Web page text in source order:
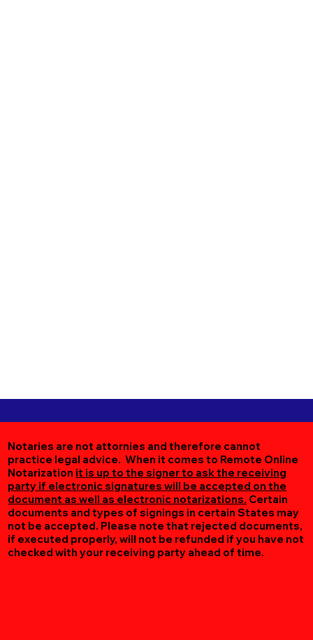
Notaries are not attornies and therefore cannot
practice legal advice. When it comes to Remote Online
Notarization it is up to the signer to ask the receiving
party if electronic signatures will be accepted on the
document as well as electronic notarizations. Certain
documents and types of signings in certain States may
not be accepted. Please note that rejected documents,
if executed properly, will not be refunded if you have not
checked with your receiving party ahead of time.